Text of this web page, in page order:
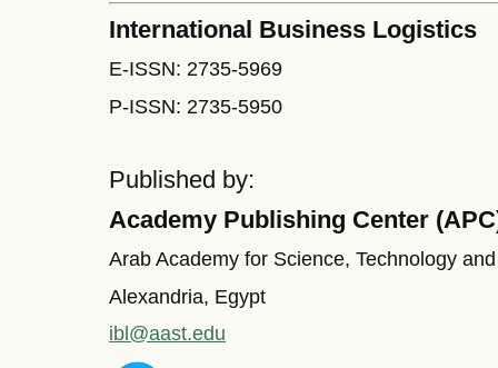
International Business Logistics
E-ISSN: 2735-5969
P-ISSN: 2735-5950
Published by:
Academy Publishing Center
Arab Academy for Science, Technology
Alexandria, Egypt
ibl@aast.edu